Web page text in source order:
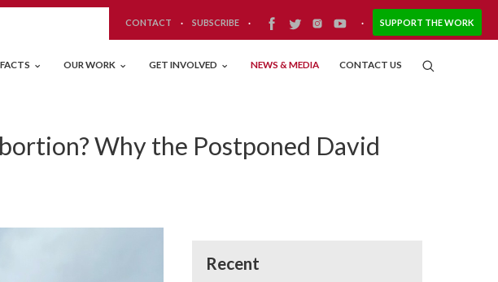
CONTACT · SUBSCRIBE· · SUPPORT THE WORK
OUR WORK GET INVOLVED NEWS & MEDIA CONTACT US
Why the Postponed David
Recent